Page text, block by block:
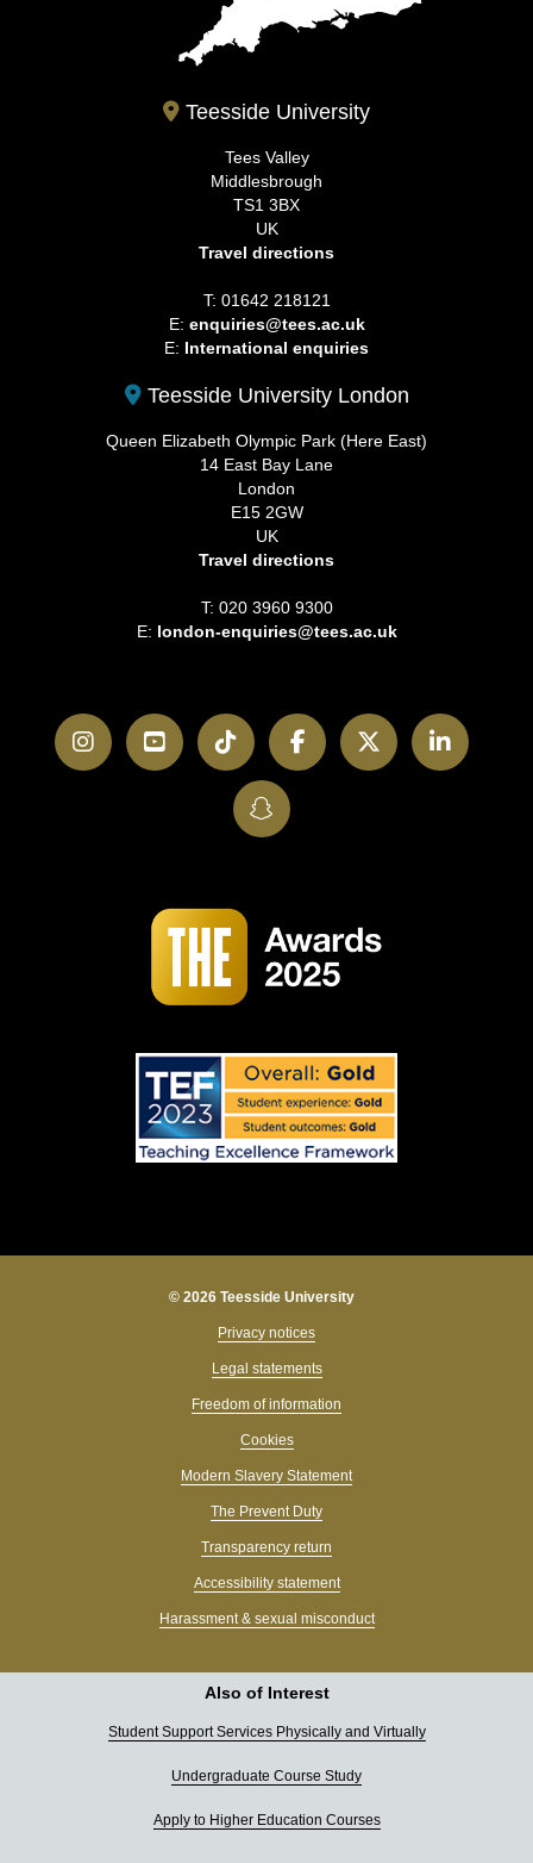
Teesside University
Tees Valley
Middlesbrough
TS1 3BX
UK
Travel directions
T: 01642 218121
E: enquiries@tees.ac.uk
E: International enquiries
Teesside University London
Queen Elizabeth Olympic Park (Here East)
14 East Bay Lane
London
E15 2GW
UK
Travel directions
T: 020 3960 9300
E: london-enquiries@tees.ac.uk
InstagramYouTubeTikTokFacebookTwitter
SnapChat
© 2026 Teesside University
Privacy notices
Legal statements
Freedom of information
Cookies
Modern Slavery Statement
The Prevent Duty
Transparency return
Accessibility statement
Harassment & sexual misconduct
Also of Interest
Student Support Services Physically and Virtually
Undergraduate Course Study
Apply to Higher Education Courses